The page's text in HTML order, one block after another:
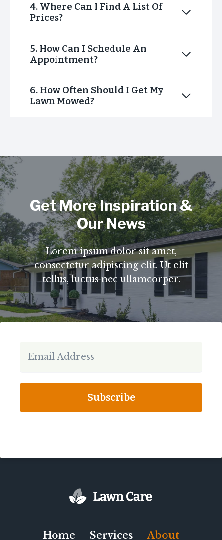
4. Where Can I Find A List Of
Prices?
5. How Can I Schedule An
Appointment?
6. How Often Should I Get My
Lawn Mowed?
Get More Inspiration &
Our News
Lorem ipsum dolor sit amet,
consectetur adipiscing elit. Ut elit
tellus, luctus nec ullamcorper.
Subscribe
Home Services About